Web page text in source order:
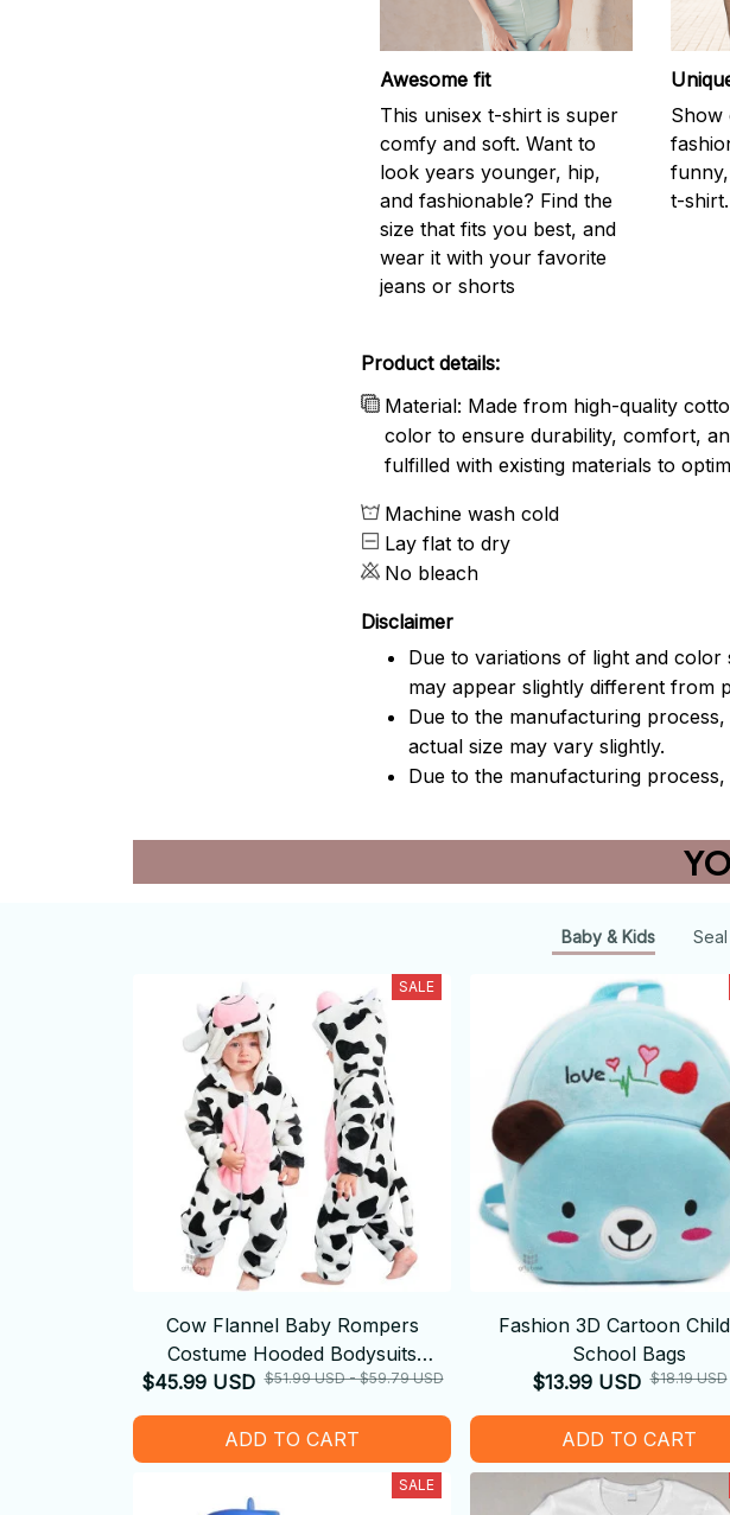
Awesome fit
This unisex t-shirt is super
comfy and soft. Want to
look years younger, hip,
and fashionable? Find the
size that fits you best, and
wear it with your favorite
jeans or shorts
Show
t-shirt.
Product details:
Material: Made from high-quality
color to ensure durability, comfort,
fulfilled with existing materials to
Machine wash cold
Lay flat to dry
No bleach
Disclaimer
Due to variations of light and
may appear slightly different from
Due to the manufacturing
actual size may vary slightly.
Due to the manufacturing
Baby & Kids
SALE
Cow Flannel Baby Rompers
Costume Hooded Bodysuits
Pajamas
$45.99 USD $51.99 USD - $59.79 USD
ADD TO CART
Fashion 3D Cartoon
School Bags
$13.99 USD $18.19 USD
ADD TO CART
SALE